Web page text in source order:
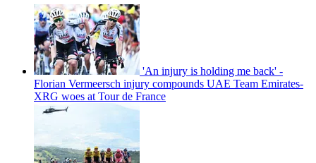
'An injury is holding me back' -
Florian Vermeersch injury compounds UAE Team Emirates-
XRG woes at Tour de France